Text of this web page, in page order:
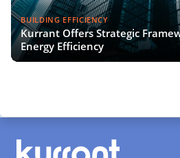
BUILDING EFFICIENCY
Kurrant Offers Strategic
Energy Efficiency